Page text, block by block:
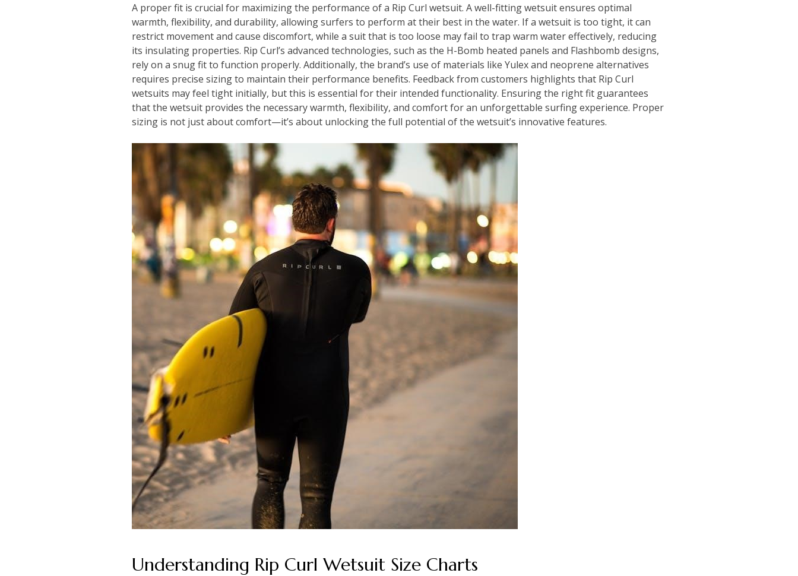
A proper fit is crucial for maximizing the performance of a Rip Curl wetsuit. A well-fitting wetsuit ensures optimal
warmth, flexibility, and durability, allowing surfers to perform at their best in the water. If a wetsuit is too tight, it can
restrict movement and cause discomfort, while a suit that is too loose may fail to trap warm water effectively, reducing
its insulating properties. Rip Curl’s advanced technologies, such as the H-Bomb heated panels and Flashbomb designs,
rely on a snug fit to function properly. Additionally, the brand’s use of materials like Yulex and neoprene alternatives
requires precise sizing to maintain their performance benefits. Feedback from customers highlights that Rip Curl
wetsuits may feel tight initially, but this is essential for their intended functionality. Ensuring the right fit guarantees
that the wetsuit provides the necessary warmth, flexibility, and comfort for an unforgettable surfing experience. Proper
sizing is not just about comfort—it’s about unlocking the full potential of the wetsuit’s innovative features.
Understanding Rip Curl Wetsuit Size Charts